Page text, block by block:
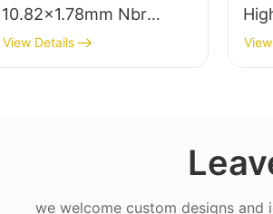
10.82x1.78mm Nbr
Rubber O Rings for Oil-
leak-proof
View Details
we welcome custom designs